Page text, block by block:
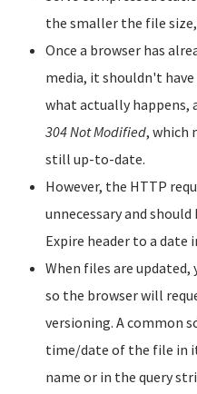
the smaller the file
Once a browser has
media, it shouldn't
what actually happens,
304 Not Modified, which
still up-to-date.
However, the HTTP
unnecessary and
Expire header to a date
When files are updated,
so the browser will
versioning. A common
time/date of the file in
name or in the query